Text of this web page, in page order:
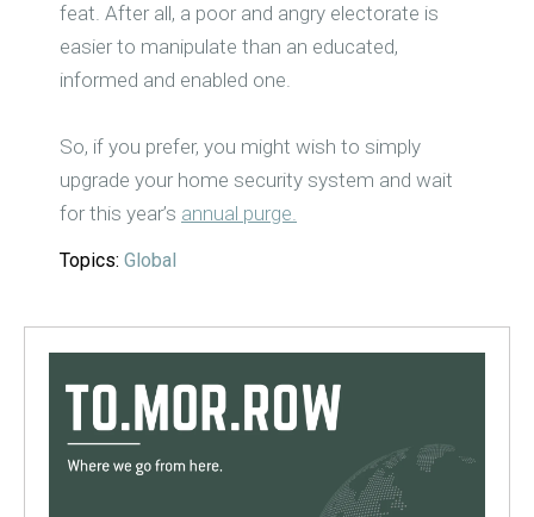
feat. After all, a poor and angry electorate is
easier to manipulate than an educated,
informed and enabled one.
So, if you prefer, you might wish to simply
upgrade your home security system and wait
for this year’s annual purge.
Topics: Global